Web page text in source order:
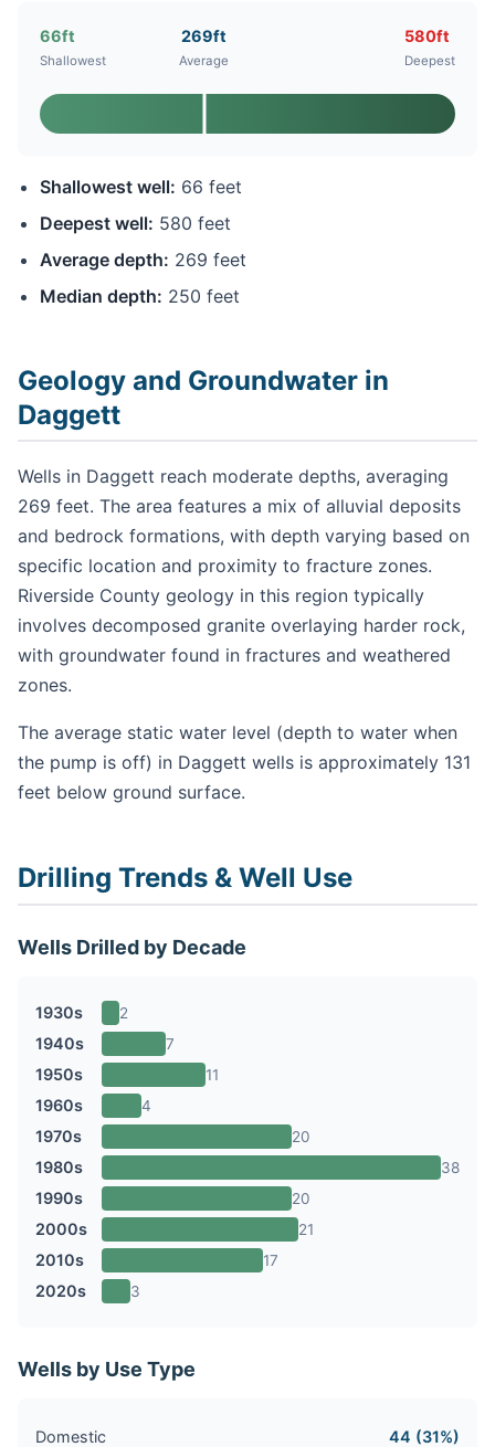
66ft
Shallowest
269ft
Average
580ft
Deepest
Shallowest well: 66 feet
Deepest well: 580 feet
Average depth: 269 feet
Median depth: 250 feet
Geology and Groundwater in
Daggett
Wells in Daggett reach moderate depths, averaging
269 feet. The area features a mix of alluvial deposits
and bedrock formations, with depth varying based on
specific location and proximity to fracture zones.
Riverside County geology in this region typically
involves decomposed granite overlaying harder rock,
with groundwater found in fractures and weathered
zones.
The average static water level (depth to water when
the pump is off) in Daggett wells is approximately 131
feet below ground surface.
Drilling Trends & Well Use
Wells Drilled by Decade
1930s 2
1940s 7
1950s 11
1960s 4
1970s 20
1980s 38
1990s 20
2000s 21
2010s 17
2020s 3
Wells by Use Type
Domestic 44 (31%)